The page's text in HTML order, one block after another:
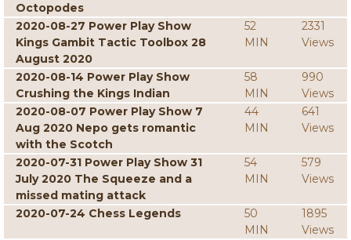
Octopodes
2020-08-27 Power Play Show
Kings Gambit Tactic Toolbox 28
August 2020
52
MIN
2331
Views
2020-08-14 Power Play Show
Crushing the Kings Indian
58
MIN
990
Views
2020-08-07 Power Play Show 7
Aug 2020 Nepo gets romantic
with the Scotch
44
MIN
641
Views
2020-07-31 Power Play Show 31
July 2020 The Squeeze and a
missed mating attack
54
MIN
579
Views
2020-07-24 Chess Legends
50
MIN
1895
Views